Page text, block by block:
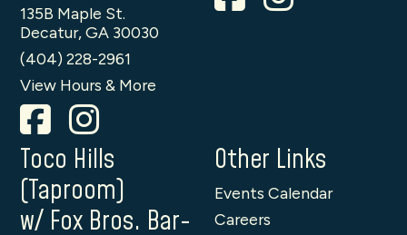
135B Maple St.
Decatur, GA 30030
(404) 228-2961
View Hours & More
Toco Hills
(Taproom)
w/ Fox Bros. Bar-
Other Links
Events Calendar
Careers